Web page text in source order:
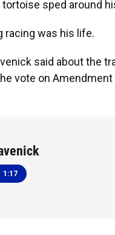
sped around
racing was his life.
said about the
vote on Amendment
1:17